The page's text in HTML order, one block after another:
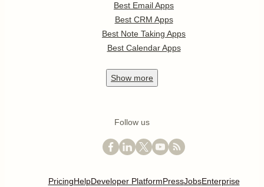
Best Email Apps
Best CRM Apps
Best Note Taking Apps
Best Calendar Apps
Show more
Follow us
PricingHelpDeveloper PlatformPressJobsEnterprise